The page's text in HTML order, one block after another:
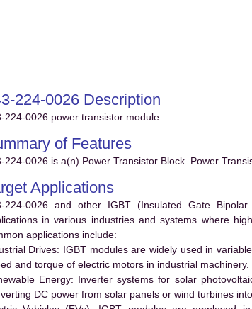
224-0026 Description
224-0026 power transistor module
of Features
224-0026 is a(n) Power Transistor Block. Power
Applications
224-0026 and other IGBT (Insulated Gate
in various industries and systems where
applications include:
Drives: IGBT modules are widely used in
and torque of electric motors in industrial machinery.
Energy: Inverter systems for solar
DC power from solar panels or wind turbines